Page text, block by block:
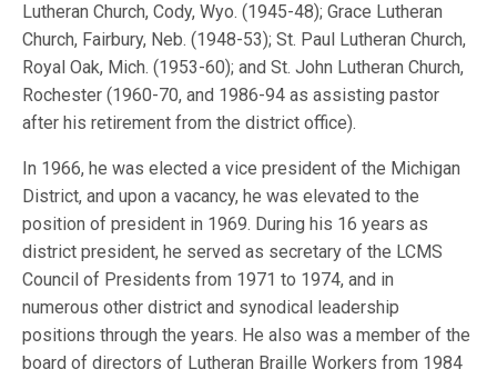
Lutheran Church, Cody, Wyo. (1945-48); Grace Lutheran
Church, Fairbury, Neb. (1948-53); St. Paul Lutheran Church,
Royal Oak, Mich. (1953-60); and St. John Lutheran Church,
Rochester (1960-70, and 1986-94 as assisting pastor
after his retirement from the district office).
In 1966, he was elected a vice president of the Michigan
District, and upon a vacancy, he was elevated to the
position of president in 1969. During his 16 years as
district president, he served as secretary of the LCMS
Council of Presidents from 1971 to 1974, and in
numerous other district and synodical leadership
positions through the years. He also was a member of the
board of directors of Lutheran Braille Workers from 1984